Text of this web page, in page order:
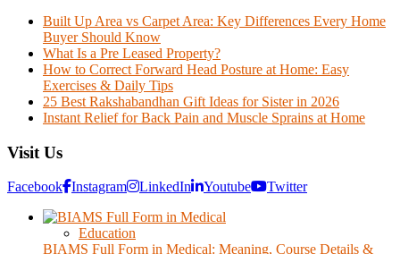
Built Up Area vs Carpet Area: Key Differences Every Home
Buyer Should Know
What Is a Pre Leased Property?
How to Correct Forward Head Posture at Home: Easy
Exercises & Daily Tips
25 Best Rakshabandhan Gift Ideas for Sister in 2026
Instant Relief for Back Pain and Muscle Sprains at Home
Visit Us
Facebook Instagram LinkedIn Youtube Twitter
Education
BIAMS Full Form in Medical: Meaning, Course Details &